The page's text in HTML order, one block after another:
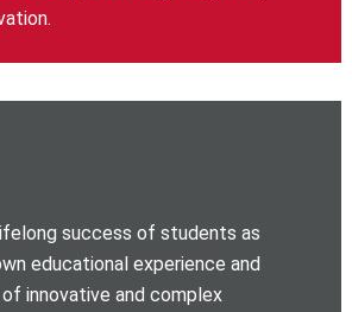
success of students as
educational experience and
innovative and complex